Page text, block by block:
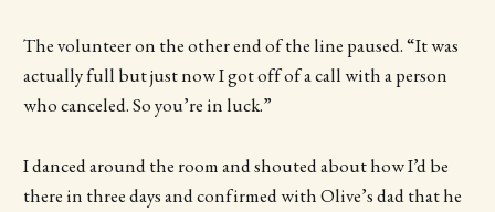
The volunteer on the other end of the line paused. “It was
actually full but just now I got off of a call with a person
who canceled. So you’re in luck.”
I danced around the room and shouted about how I’d be
there in three days and confirmed with Olive’s dad that he